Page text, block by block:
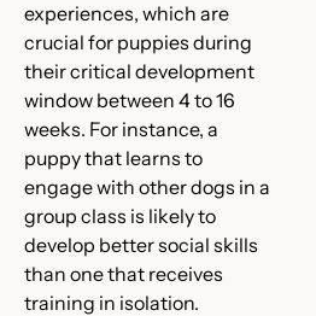
experiences, which are
crucial for puppies during
their critical development
window between 4 to 16
weeks. For instance, a
puppy that learns to
engage with other dogs in a
group class is likely to
develop better social skills
than one that receives
training in isolation.